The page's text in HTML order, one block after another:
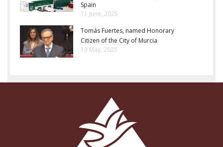
Spain
11 June, 2025
Tomás Fuertes, named Honorary
Citizen of the City of Murcia
13 May, 2025